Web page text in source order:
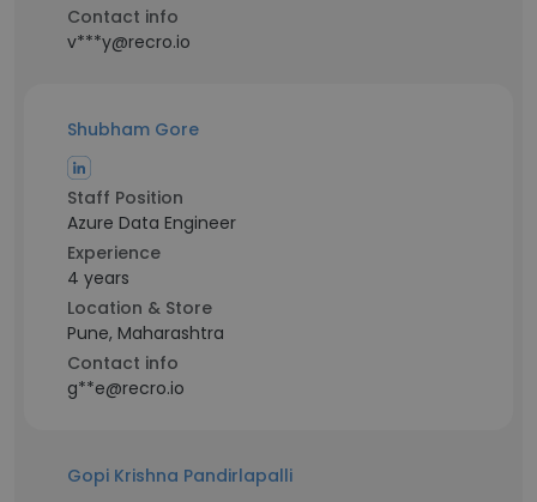
Contact info
v***y@recro.io
Shubham Gore
Staff Position
Azure Data Engineer
Experience
4 years
Location & Store
Pune, Maharashtra
Contact info
g**e@recro.io
Gopi Krishna Pandirlapalli